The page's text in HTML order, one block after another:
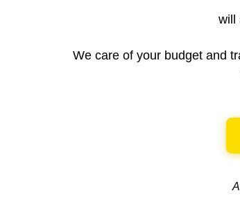
will
We care of your budget and